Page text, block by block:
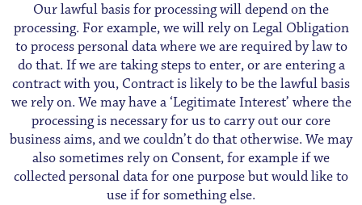
Our lawful basis for processing will depend on the
processing. For example, we will rely on Legal Obligation
to process personal data where we are required by law to
do that. If we are taking steps to enter, or are entering a
contract with you, Contract is likely to be the lawful basis
we rely on. We may have a ‘Legitimate Interest’ where the
processing is necessary for us to carry out our core
business aims, and we couldn’t do that otherwise. We may
also sometimes rely on Consent, for example if we
collected personal data for one purpose but would like to
use if for something else.